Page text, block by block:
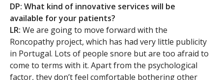
DP: What kind of innovative services will be
available for your patients?
LR: We are going to move forward with the
Roncopathy project, which has had very little publicity
in Portugal. Lots of people snore but are too afraid to
come to terms with it. Apart from the psychological
factor, they don’t feel comfortable bothering other